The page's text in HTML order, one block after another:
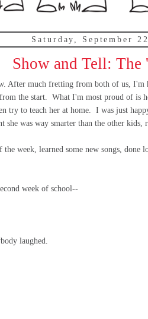
Saturday, September
Show and Tell: The
After much fretting from both of us,
the start. What I'm most proud of is
try to teach her at home. I was just
she was way smarter than the other kids,
week, learned some new songs, done
week of school--
laughed.